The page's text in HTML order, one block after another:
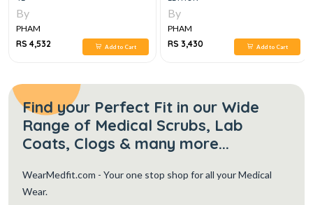
By
PHAM
RS 4,532
Add to Cart
By
PHAM
RS 3,430
Add to Cart
Find your Perfect Fit in our Wide
Range of Medical Scrubs, Lab
Coats, Clogs & many more...
WearMedfit.com - Your one stop shop for all your Medical
Wear.